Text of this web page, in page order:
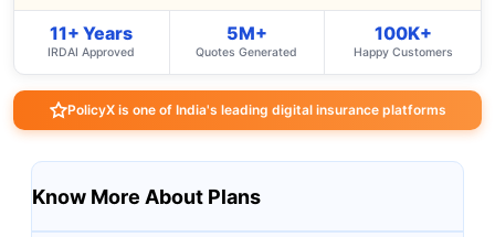
11+ Years
IRDAI Approved
5M+
Quotes Generated
100K+
Happy Customers
PolicyX is one of India's leading digital insurance platforms
Know More About Plans